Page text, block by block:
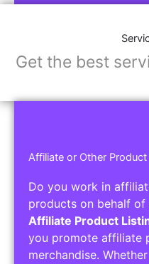
Get the best
Affiliate or Other
Do you work in
products on behalf of
Affiliate Product
you promote affiliate
merchandise.